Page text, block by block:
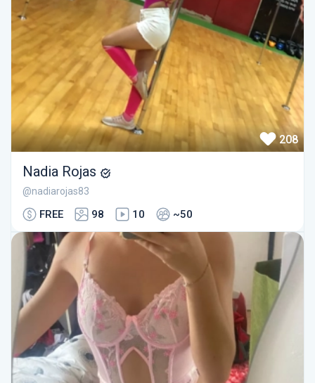
208
Nadia Rojas
@nadiarojas83
FREE 98 10 ~50